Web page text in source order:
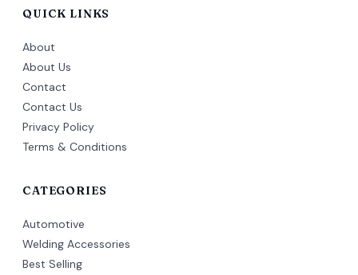
QUICK LINKS
About
About Us
Contact
Contact Us
Privacy Policy
Terms & Conditions
CATEGORIES
Automotive
Welding Accessories
Best Selling